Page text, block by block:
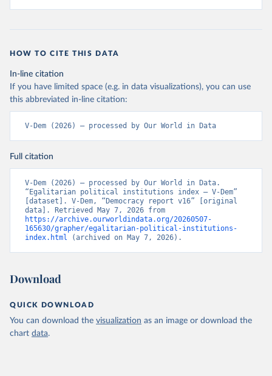
HOW TO CITE THIS DATA
In-line citation
If you have limited space (e.g. in data visualizations), you can use
this abbreviated in-line citation:
V-Dem (2026) – processed by Our World in Data
Full citation
V-Dem (2026) – processed by Our World in Data.
“Egalitarian political institutions index – V-Dem”
[dataset]. V-Dem, “Democracy report v16” [original
https://archive.ourworldindata.org/20260507-
165630/grapher/egalitarian-political-institutions-
index.html (archived on May 7, 2026).
Download
QUICK DOWNLOAD
You can download the visualization as an image or download the
chart data.